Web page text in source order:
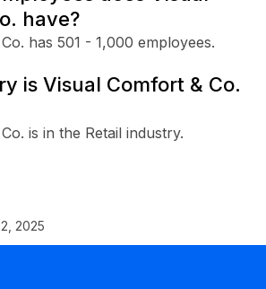
have?
has 501 - 1,000 employees.
is Visual Comfort & Co.
is in the Retail industry.
2025